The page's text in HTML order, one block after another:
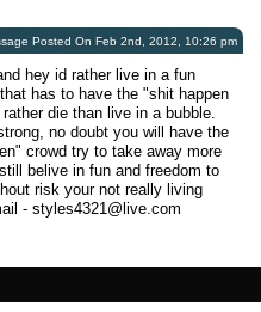
Posted On Feb 2nd, 2012, 10:26 pm
hey id rather live in a fun
has to have the "shit happen
die than live in a bubble.
no doubt you will have the
crowd try to take away more
belive in fun and freedom to
risk your not really living
- styles4321@live.com